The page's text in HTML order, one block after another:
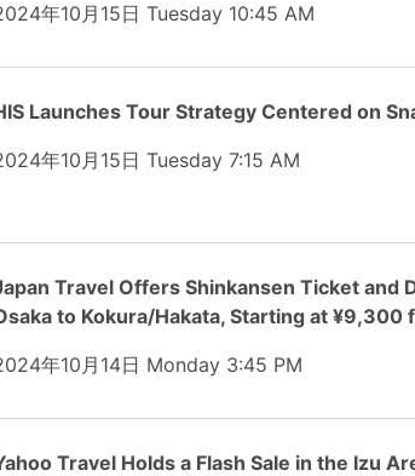
年10月15日 Tuesday 10:45 AM
Launches Tour Strategy Centered on
年10月15日 Tuesday 7:15 AM
Travel Offers Shinkansen Ticket and
to Kokura/Hakata, Starting at ¥9,300
年10月14日 Monday 3:45 PM
Travel Holds a Flash Sale in the Izu